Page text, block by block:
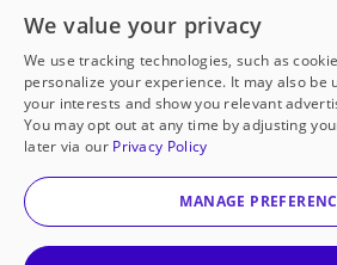
Open to every public
thanks to
our
Partner with
© 2000-2026 DonorsChoose, a
corporation.
We value your privacy
We use tracking technologies, such as
personalize your experience. It may also be
your interests and show you relevant
You may opt out at any time by adjusting
later via our Privacy Policy
MANAGE